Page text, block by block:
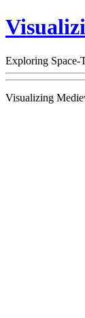
Exploring Space-
Visualizing